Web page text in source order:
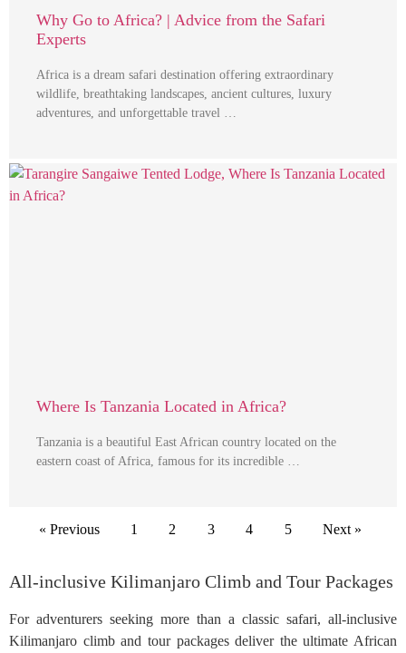
Why Go to Africa? | Advice from the Safari
Experts
Africa is a dream safari destination offering extraordinary
wildlife, breathtaking landscapes, ancient cultures, luxury
adventures, and unforgettable travel …
Where Is Tanzania Located in Africa?
Tanzania is a beautiful East African country located on the
eastern coast of Africa, famous for its incredible …
« Previous 1 2 3 4 5 Next »
All-inclusive Kilimanjaro Climb and Tour Packages
For adventurers seeking more than a classic safari, all-inclusive
Kilimanjaro climb and tour packages deliver the ultimate African